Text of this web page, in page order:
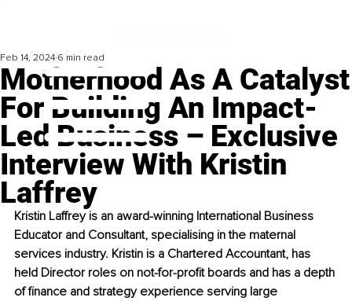
Motherhood As A Catalyst
For Building An Impact-
Led Business – Exclusive
Interview With Kristin
Laffrey
Feb 14, 2024 6 min read
Kristin Laffrey is an award-winning International Business
Educator and Consultant, specialising in the maternal
services industry. Kristin is a Chartered Accountant, has
held Director roles on not-for-profit boards and has a depth
of finance and strategy experience serving large